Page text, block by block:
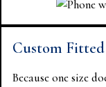
Custom
Because one size